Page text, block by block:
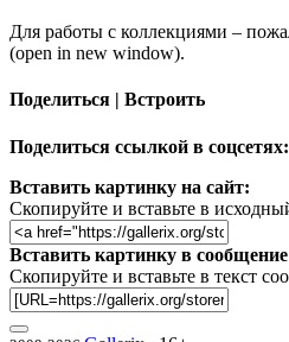
Для работы с коллекциями –
(open in new window).
Поделиться | Встроить
Поделиться ссылкой в соцсетях:
Вставить картинку на сайт:
Скопируйте и вставьте в
Вставить картинку в
Скопируйте и вставьте в текст